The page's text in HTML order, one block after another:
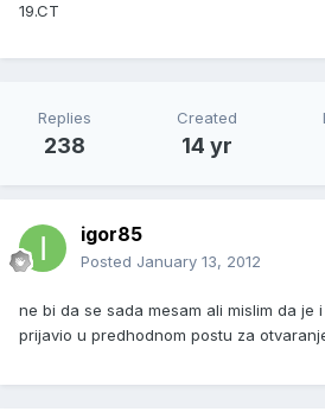
19.CT
Replies
238
Created
14 yr
igor85
Posted January 13, 2012
ne bi da se sada mesam ali mislim da je i
prijavio u predhodnom postu za